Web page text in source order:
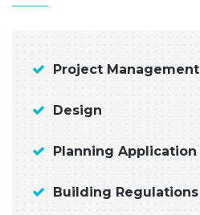
Project Management
Design
Planning Application
Building Regulations